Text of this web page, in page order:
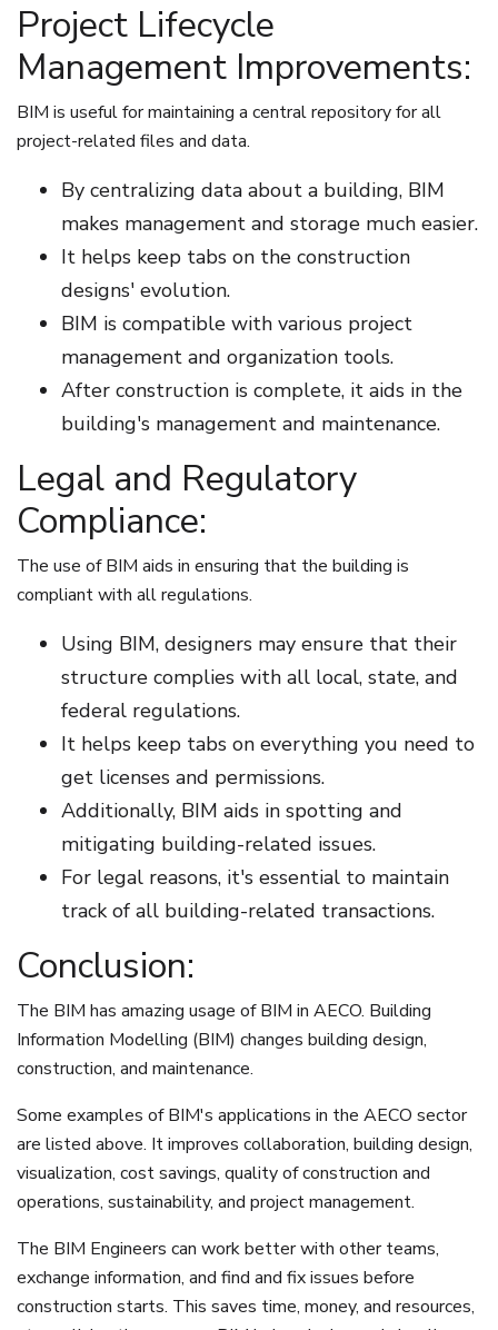
Project Lifecycle
Management Improvements:
BIM is useful for maintaining a central repository for all
project-related files and data.
By centralizing data about a building, BIM
makes management and storage much easier.
It helps keep tabs on the construction
designs' evolution.
BIM is compatible with various project
management and organization tools.
After construction is complete, it aids in the
building's management and maintenance.
Legal and Regulatory
Compliance:
The use of BIM aids in ensuring that the building is
compliant with all regulations.
Using BIM, designers may ensure that their
structure complies with all local, state, and
federal regulations.
It helps keep tabs on everything you need to
get licenses and permissions.
Additionally, BIM aids in spotting and
mitigating building-related issues.
For legal reasons, it's essential to maintain
track of all building-related transactions.
Conclusion:
The BIM has amazing usage of BIM in AECO. Building
Information Modelling (BIM) changes building design,
construction, and maintenance.
Some examples of BIM's applications in the AECO sector
are listed above. It improves collaboration, building design,
visualization, cost savings, quality of construction and
operations, sustainability, and project management.
The BIM Engineers can work better with other teams,
exchange information, and find and fix issues before
construction starts. This saves time, money, and resources,